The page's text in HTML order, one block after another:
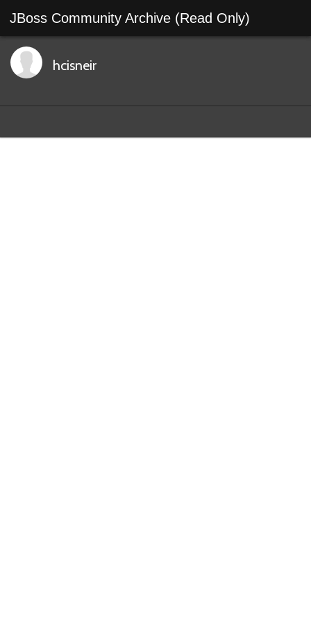
JBoss Community Archive (Read Only)
hcisneir